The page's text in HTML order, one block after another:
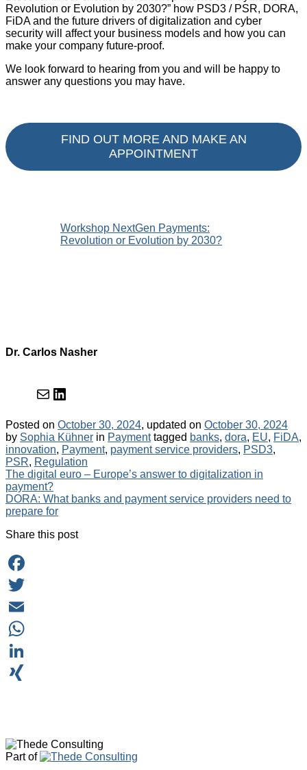
Revolution or Evolution by 2030?” how PSD3 / PSR, DORA,
FiDA and the future drivers of digitalization and cyber
security will affect your business models and how you can
make your company future-proof.
We look forward to hearing from you and will be happy to
answer any questions you may have.
FIND OUT MORE AND MAKE AN
APPOINTMENT
Workshop NextGen Payments:
Revolution or Evolution by 2030?
Dr. Carlos Nasher
MailLinkedIn
Posted on October 30, 2024, updated on October 30, 2024
by Sophia Kühner in Categories
Paymenttagged Tags
banks, dora, EU, FiDA,
innovation, Payment, payment service providers, PSD3,
PSR, Regulation
Post
navigation
The digital euro – Europe’s answer to digitalization in
payment?
DORA: What banks and payment service providers need to
prepare for
Share this post
Facebook
Twitter
Email
WhatsApp
LinkedIn
Part of